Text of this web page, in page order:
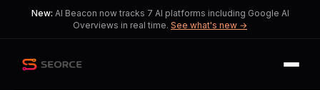
New: AI Beacon now tracks 7 AI platforms including Google AI
Overviews in real time. See what's new →